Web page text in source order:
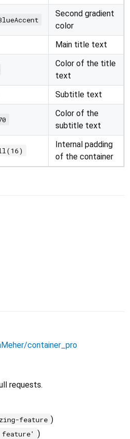
Second gradient
color
Main title text
Color of the title
text
Subtitle text
Color of the
subtitle text
Internal padding
of the container
container_pro
requests.
feature )
feature' )